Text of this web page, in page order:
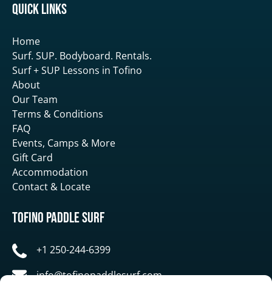
Quick Links
Home
Surf. SUP. Bodyboard. Rentals.
Surf + SUP Lessons in Tofino
About
Our Team
Terms & Conditions
FAQ
Events, Camps & More
Gift Card
Accommodation
Contact & Locate
Tofino Paddle Surf
+1 250-244-6399
info@tofinopaddlesurf.com